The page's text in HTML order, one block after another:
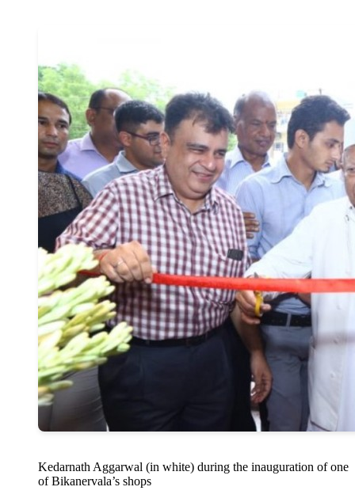
Kedarnath Aggarwal (in white) during the inauguration of one
of Bikanervala’s shops